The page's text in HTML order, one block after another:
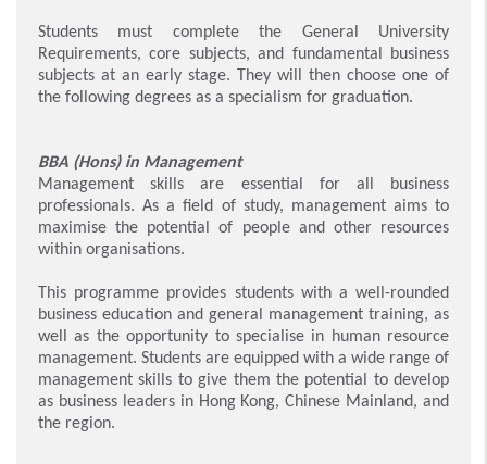
Students must complete the General University
Requirements, core subjects, and fundamental business
subjects at an early stage. They will then choose one of
the following degrees as a specialism for graduation.
BBA (Hons) in Management
Management skills are essential for all business
professionals. As a field of study, management aims to
maximise the potential of people and other resources
within organisations.
This programme provides students with a well-rounded
business education and general management training, as
well as the opportunity to specialise in human resource
management. Students are equipped with a wide range of
management skills to give them the potential to develop
as business leaders in Hong Kong, Chinese Mainland, and
the region.